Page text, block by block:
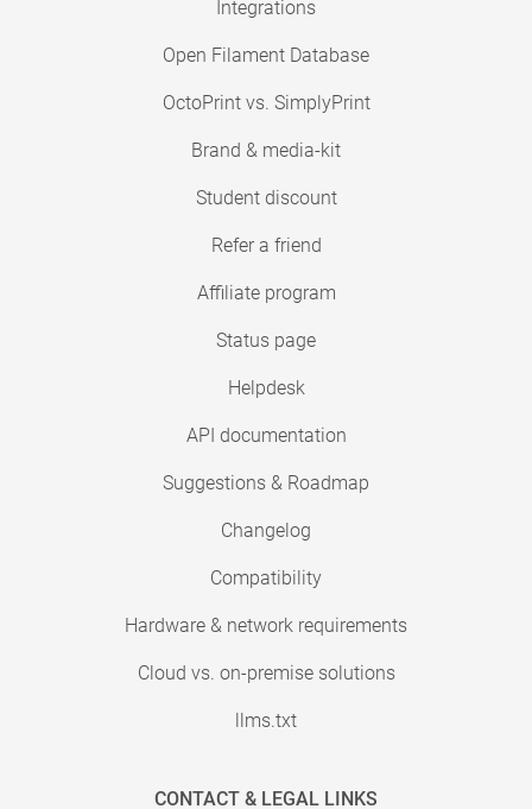
Integrations
Open Filament Database
OctoPrint vs. SimplyPrint
Brand & media-kit
Student discount
Refer a friend
Affiliate program
Status page
Helpdesk
API documentation
Suggestions & Roadmap
Changelog
Compatibility
Hardware & network requirements
Cloud vs. on-premise solutions
llms.txt
CONTACT & LEGAL LINKS